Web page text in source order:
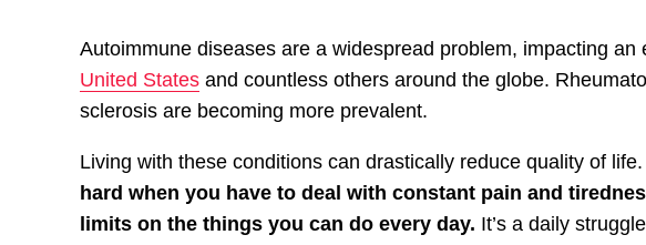
Autoimmune diseases are a widespread problem, impacting an
United States and countless others around the globe.
sclerosis are becoming more prevalent.
Living with these conditions can drastically reduce quality of life.
hard when you have to deal with constant pain and
limits on the things you can do every day. It’s a daily